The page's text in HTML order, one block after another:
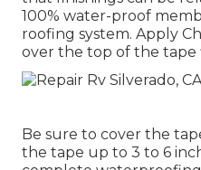
100% water-proof
roofing system. Apply
over the top of the tape
Be sure to cover the
the tape up to 3 to 6